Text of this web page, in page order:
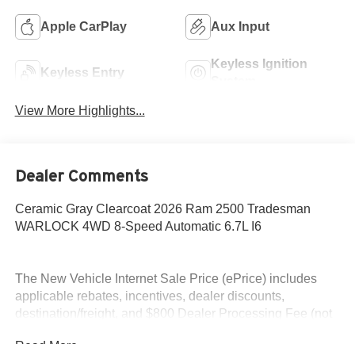
Apple CarPlay Aux Input
Keyless Entry
Keyless Ignition
View More Highlights...
Dealer Comments
Ceramic Gray Clearcoat 2026 Ram 2500 Tradesman
WARLOCK 4WD 8-Speed Automatic 6.7L I6
The New Vehicle Internet Sale Price (ePrice) includes
applicable rebates, incentives, dealer discounts,
destination/freight, and $800 Dealer Processing Fee (not